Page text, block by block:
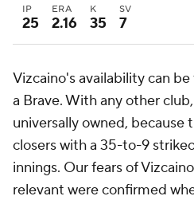
IP
25
ERA
2.16
K
35
SV
7
Vizcaino's availability can
a Brave. With any other
universally owned, because
closers with a 35-to-9
innings. Our fears of
relevant were confirmed